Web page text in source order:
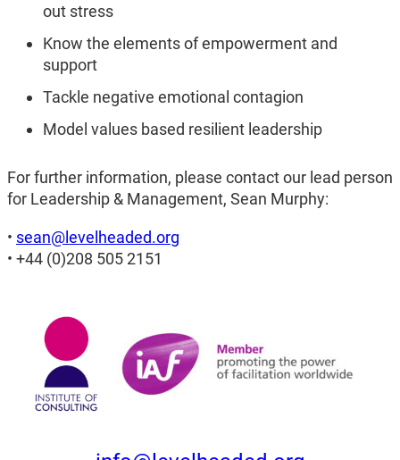
out stress
Know the elements of empowerment and
support
Tackle negative emotional contagion
Model values based resilient leadership
For further information, please contact our lead person
for Leadership & Management, Sean Murphy:
• sean@levelheaded.org
• +44 (0)208 505 2151